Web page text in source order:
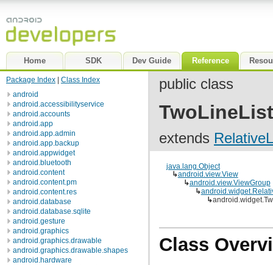
Home SDK Dev Guide Reference
Package Index
Class Index
android
android.accessibilityservice
android.accounts
android.app
android.app.admin
android.app.backup
android.appwidget
android.bluetooth
android.content
android.content.pm
android.content.res
android.database
android.database.sqlite
android.gesture
android.graphics
android.graphics.drawable
android.graphics.drawable.shapes
android.hardware
public class
extends
java.lang.Object
↳android.view.View
↳android.view.ViewGroup
↳
↳
Class